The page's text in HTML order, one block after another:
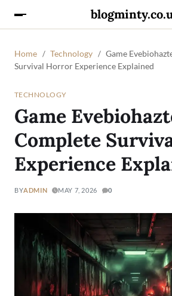
Home Technology
Game
Survival Horror Experience Explained
TECHNOLOGY
Game
Complete
Experience
BYADMIN MAY 7, 2026 0